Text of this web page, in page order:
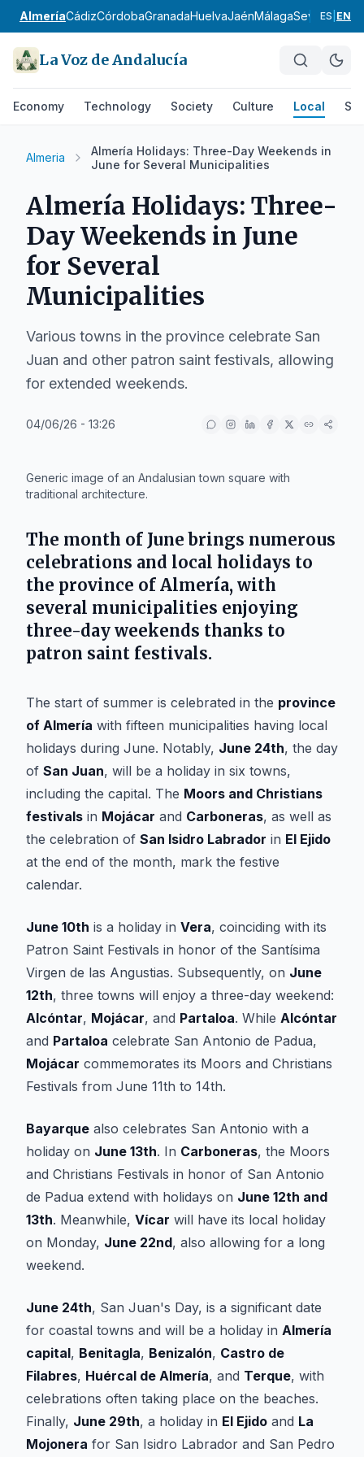
AlmeríaCádizCórdobaGranadaHuelvaJaénMálagaSevilla
ES EN
La Voz de Andalucía
Economy Technology Society Culture Local
Almeria
Almería Holidays: Three-Day Weekends in
June for Several Municipalities
Almería Holidays: Three-
Day Weekends in June
for Several
Municipalities
Various towns in the province celebrate San
Juan and other patron saint festivals, allowing
for extended weekends.
04/06/26 - 13:26
Generic image of an Andalusian town square with
traditional architecture.
The month of June brings numerous
celebrations and local holidays to
the province of Almería, with
several municipalities enjoying
three-day weekends thanks to
patron saint festivals.
The start of summer is celebrated in the province
of Almería with fifteen municipalities having local
holidays during June. Notably, June 24th, the day
of San Juan, will be a holiday in six towns,
including the capital. The Moors and Christians
festivals in Mojácar and Carboneras, as well as
the celebration of San Isidro Labrador in El Ejido
at the end of the month, mark the festive
calendar.
June 10th is a holiday in Vera, coinciding with its
Patron Saint Festivals in honor of the Santísima
Virgen de las Angustias. Subsequently, on June
12th, three towns will enjoy a three-day weekend:
Alcóntar, Mojácar, and Partaloa. While Alcóntar
and Partaloa celebrate San Antonio de Padua,
Mojácar commemorates its Moors and Christians
Festivals from June 11th to 14th.
Bayarque also celebrates San Antonio with a
holiday on June 13th. In Carboneras, the Moors
and Christians Festivals in honor of San Antonio
de Padua extend with holidays on June 12th and
13th. Meanwhile, Vícar will have its local holiday
on Monday, June 22nd, also allowing for a long
weekend.
June 24th, San Juan's Day, is a significant date
for coastal towns and will be a holiday in Almería
capital, Benitagla, Benizalón, Castro de
Filabres, Huércal de Almería, and Terque, with
celebrations often taking place on the beaches.
Finally, June 29th, a holiday in El Ejido and La
Mojonera for San Isidro Labrador and San Pedro